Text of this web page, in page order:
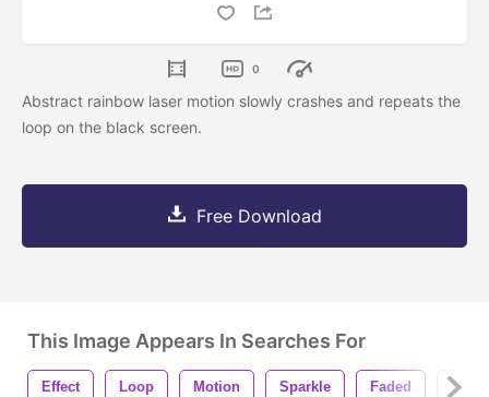
0
Abstract rainbow laser motion slowly crashes and repeats the
loop on the black screen.
Free Download
This Image Appears In Searches For
Effect Loop Motion Sparkle Faded Hit